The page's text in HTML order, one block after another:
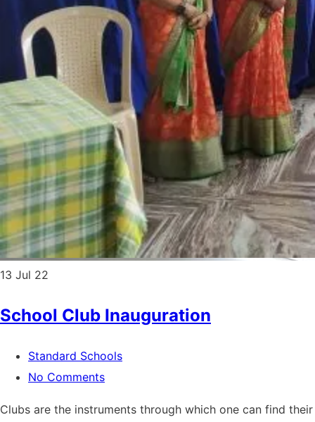
13 Jul 22
School Club Inauguration
Standard Schools
No Comments
Clubs are the instruments through which one can find their